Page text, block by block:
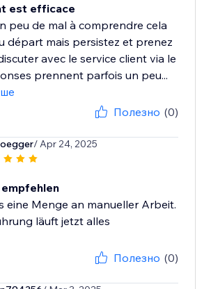
est efficace
peu de mal à comprendre cela
départ mais persistez et prenez
avec le service client via le
prennent parfois un peu...
Полезно (0)
/ Apr 24, 2025
eine Menge an manueller Arbeit.
läuft jetzt alles
Полезно (0)